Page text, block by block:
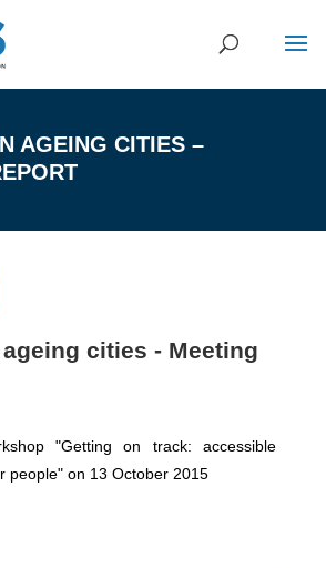
AGEING CITIES –
cities - Meeting
"Getting on track: accessible
people" on 13 October 2015